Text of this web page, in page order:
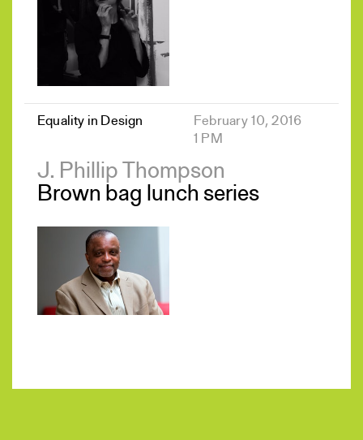
Equality in Design
February 10, 2016
1 PM
J. Phillip Thompson
Brown bag lunch series